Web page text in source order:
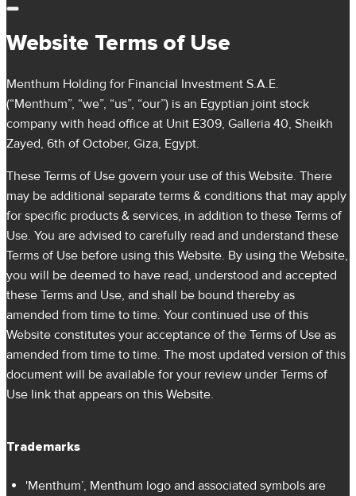
Website Terms of Use
Menthum Holding for Financial Investment S.A.E.
(“Menthum”, “we”, “us”, “our”) is an Egyptian joint stock
company with head office at Unit E309, Galleria 40, Sheikh
Zayed, 6th of October, Giza, Egypt.
These Terms of Use govern your use of this Website. There
may be additional separate terms & conditions that may apply
for specific products & services, in addition to these Terms of
Use. You are advised to carefully read and understand these
Terms of Use before using this Website. By using the Website,
you will be deemed to have read, understood and accepted
these Terms and Use, and shall be bound thereby as
amended from time to time. Your continued use of this
Website constitutes your acceptance of the Terms of Use as
amended from time to time. The most updated version of this
document will be available for your review under Terms of
Use link that appears on this Website.
Trademarks
'Menthum’, Menthum logo and associated symbols are